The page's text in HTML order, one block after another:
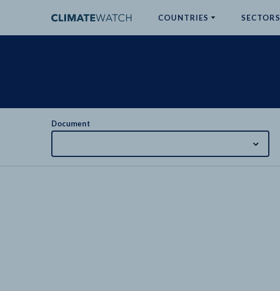
COUNTRIES SECTORS
Document